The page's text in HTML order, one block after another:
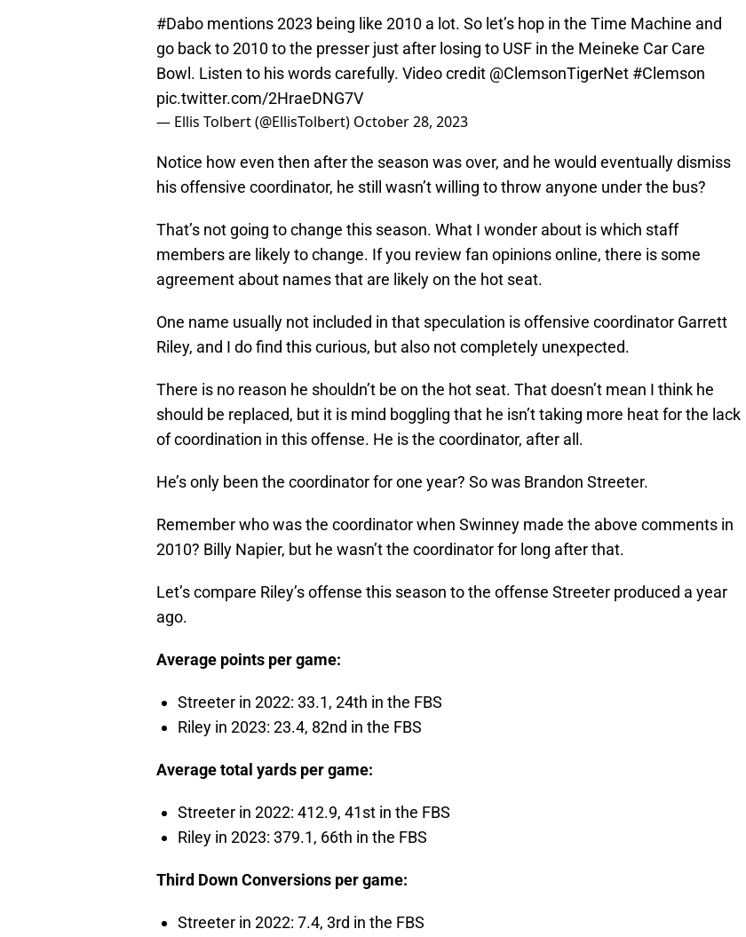
#Dabo mentions 2023 being like 2010 a lot. So let’s hop in the Time Machine and
go back to 2010 to the presser just after losing to USF in the Meineke Car Care
Bowl. Listen to his words carefully. Video credit @ClemsonTigerNet #Clemson
pic.twitter.com/2HraeDNG7V
— Ellis Tolbert (@EllisTolbert) October 28, 2023
Notice how even then after the season was over, and he would eventually dismiss
his offensive coordinator, he still wasn’t willing to throw anyone under the bus?
That’s not going to change this season. What I wonder about is which staff
members are likely to change. If you review fan opinions online, there is some
agreement about names that are likely on the hot seat.
One name usually not included in that speculation is offensive coordinator Garrett
Riley, and I do find this curious, but also not completely unexpected.
There is no reason he shouldn’t be on the hot seat. That doesn’t mean I think he
should be replaced, but it is mind boggling that he isn’t taking more heat for the lack
of coordination in this offense. He is the coordinator, after all.
He’s only been the coordinator for one year? So was Brandon Streeter.
Remember who was the coordinator when Swinney made the above comments in
2010? Billy Napier, but he wasn’t the coordinator for long after that.
Let’s compare Riley’s offense this season to the offense Streeter produced a year
ago.
Average points per game:
Streeter in 2022: 33.1, 24th in the FBS
Riley in 2023: 23.4, 82nd in the FBS
Average total yards per game:
Streeter in 2022: 412.9, 41st in the FBS
Riley in 2023: 379.1, 66th in the FBS
Third Down Conversions per game:
Streeter in 2022: 7.4, 3rd in the FBS